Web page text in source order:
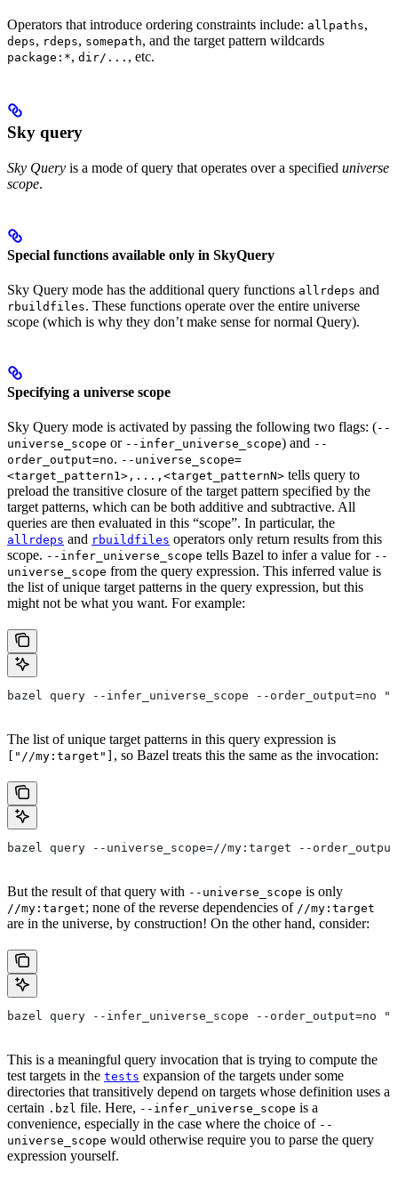
Operators that introduce ordering constraints include: allpaths,
deps, rdeps, somepath, and the target pattern wildcards
package:*, dir/... , etc.
Sky query
Sky Query is a mode of query that operates over a specified universe
scope.
Special functions available only in SkyQuery
Sky Query mode has the additional query functions allrdeps and
rbuildfiles. These functions operate over the entire universe
scope (which is why they don’t make sense for normal Query).
Specifying a universe scope
Sky Query mode is activated by passing the following two flags: (--
universe_scope or --infer_universe_scope) and --
order_output=no. --universe_scope=
<target_pattern1>,...,<target_patternN> tells query to
preload the transitive closure of the target pattern specified by the
target patterns, which can be both additive and subtractive. All
queries are then evaluated in this “scope”. In particular, the
allrdeps and rbuildfiles operators only return results from this
scope. --infer_universe_scope tells Bazel to infer a value for --
universe_scope from the query expression. This inferred value is
the list of unique target patterns in the query expression, but this
might not be what you want. For example:
bazel query --infer_universe_scope --order_output=no
The list of unique target patterns in this query expression is
["//my:target"] , so Bazel treats this the same as the invocation:
bazel query --universe_scope=//my:target --
But the result of that query with --universe_scope is only
//my:target; none of the reverse dependencies of //my:target
are in the universe, by construction! On the other hand, consider:
bazel query --infer_universe_scope --
This is a meaningful query invocation that is trying to compute the
test targets in the tests expansion of the targets under some
directories that transitively depend on targets whose definition uses a
certain .bzl file. Here, --infer_universe_scope is a
convenience, especially in the case where the choice of --
universe_scope would otherwise require you to parse the query
expression yourself.